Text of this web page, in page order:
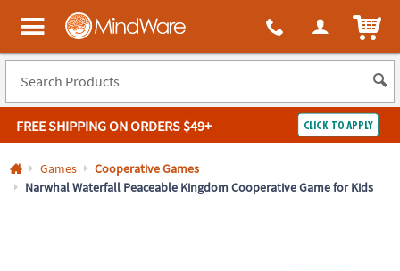
All content on this site is available, via phone, at 1-800-999-0398
MindWare - Brainy toys for kids of all ages.
FREE SHIPPINGON ORDERS $49+ CLICK TO APPLY
Log In
Games
Cooperative Games
Narwhal Waterfall Peaceable Kingdom Cooperative Game for Kids